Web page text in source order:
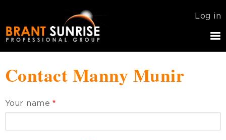
main
navigation
USER
MENU
Log in
Contact Manny Munir
Your name